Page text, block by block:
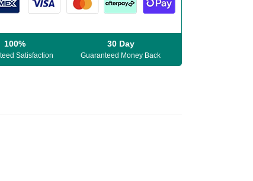
100%
Satisfaction
30 Day
Guaranteed Money Back